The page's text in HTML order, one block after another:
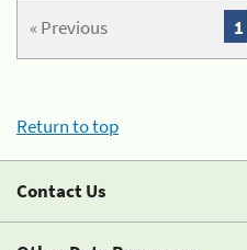
« Previous 1
Return to top
Contact Us